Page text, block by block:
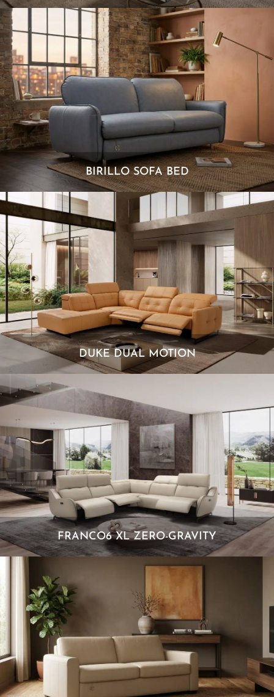
BIRILLO SOFA BED
DUKE DUAL MOTION
FRANCO6 XL ZERO-GRAVITY